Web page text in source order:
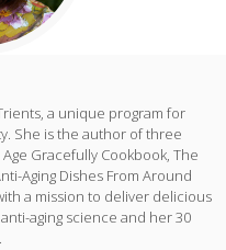
a unique program for
She is the author of three
Gracefully Cookbook, The
Aging Dishes From Around
a mission to deliver delicious
aging science and her 30